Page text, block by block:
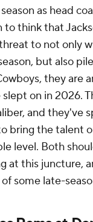
as head
to think that
to not only
but also
they are
on in 2026.
and they've
bring the talent
level. Both
at this juncture,
some late-